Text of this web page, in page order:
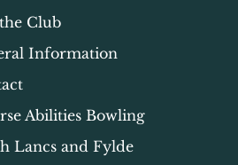
Club
Information
Abilities Bowling
Lancs and Fylde